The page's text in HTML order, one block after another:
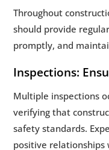
Throughout
should provide
promptly, and
Inspections:
Multiple inspections
verifying that
safety standards.
positive relationships